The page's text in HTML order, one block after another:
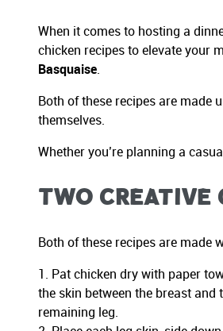
When it comes to hosting a
chicken recipes to elevate your
Basquaise.
Both of these recipes are made
themselves.
Whether you’re planning a
Two Creative
Both of these recipes are made
Pat chicken dry with paper
the skin between the breast
remaining leg.